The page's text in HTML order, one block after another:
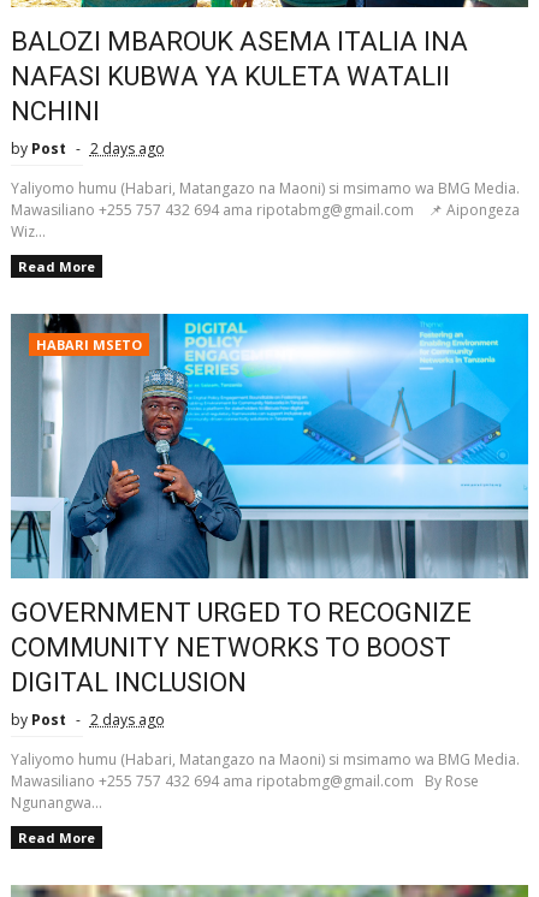
BALOZI MBAROUK ASEMA ITALIA INA
NAFASI KUBWA YA KULETA WATALII
NCHINI
by Post
2 days ago
Yaliyomo humu (Habari, Matangazo na Maoni) si msimamo wa BMG Media.
Mawasiliano +255 757 432 694 ama ripotabmg@gmail.com 📌 Aipongeza
Wiz...
Read More
HABARI MSETO
GOVERNMENT URGED TO RECOGNIZE
COMMUNITY NETWORKS TO BOOST
DIGITAL INCLUSION
by Post
2 days ago
Yaliyomo humu (Habari, Matangazo na Maoni) si msimamo wa BMG Media.
Mawasiliano +255 757 432 694 ama ripotabmg@gmail.com By Rose
Ngunangwa...
Read More